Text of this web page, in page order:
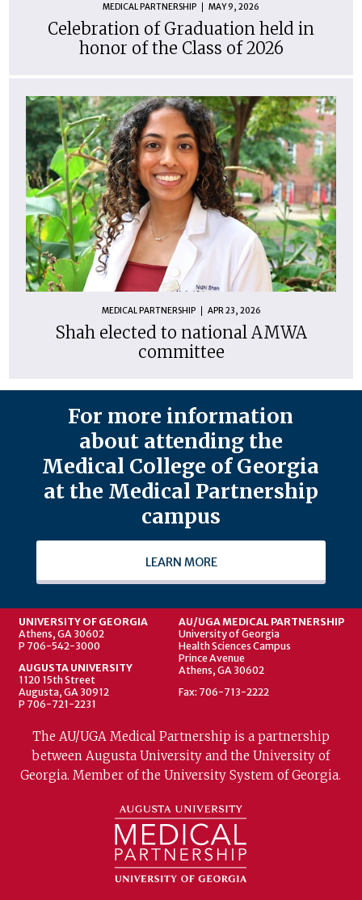
MEDICAL PARTNERSHIP MAY 9, 2026
Celebration of Graduation held in
honor of the Class of 2026
MEDICAL PARTNERSHIP APR 23, 2026
Shah elected to national AMWA
committee
For more information
about attending the
Medical College of Georgia
at the Medical Partnership
campus
LEARN MORE
UNIVERSITY OF GEORGIA
Athens, GA 30602
P 706-542-3000
AUGUSTA UNIVERSITY
1120 15th Street
Augusta, GA 30912
P 706-721-2231
AU/UGA MEDICAL PARTNERSHIP
University of Georgia
Health Sciences Campus
Prince Avenue
Athens, GA 30602
Fax: 706-713-2222
The AU/UGA Medical Partnership is a partnership
between Augusta University and the University of
Georgia. Member of the University System of Georgia.